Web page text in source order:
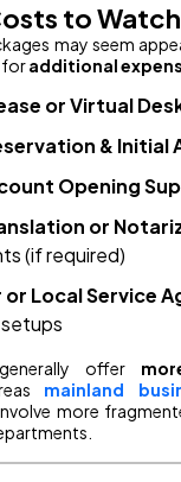
to
may seem
foradditional
or Virtual
& Initial
Opening
or
(if required)
Local Service
offer
mainland
more